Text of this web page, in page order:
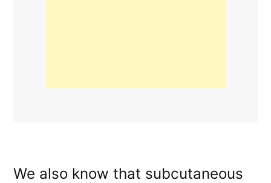
We also know that subcutaneous